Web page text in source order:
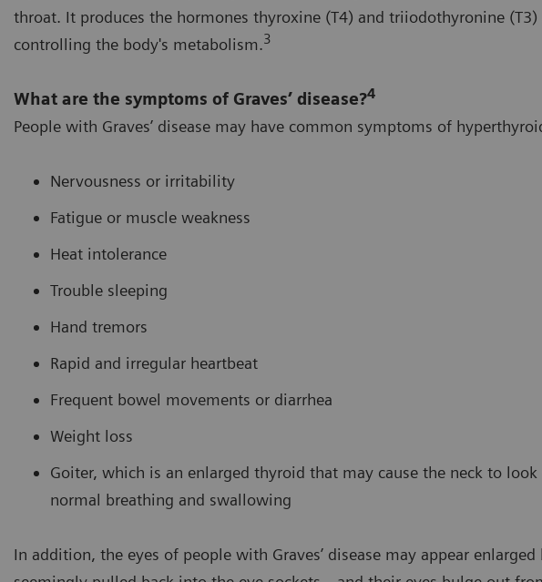
throat. It produces the hormones thyroxine (T4) and triiodothyronine
controlling the body's metabolism.3
What are the symptoms of Graves’ disease?4
People with Graves’ disease may have common symptoms of
Nervousness or irritability
Fatigue or muscle weakness
Heat intolerance
Trouble sleeping
Hand tremors
Rapid and irregular heartbeat
Frequent bowel movements or diarrhea
Weight loss
Goiter, which is an enlarged thyroid that may cause the neck to
normal breathing and swallowing
In addition, the eyes of people with Graves’ disease may appear